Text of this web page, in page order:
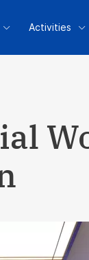
Activities